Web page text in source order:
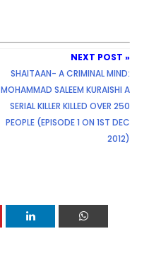
NEXT POST »
SHAITAAN- A CRIMINAL MIND:
MOHAMMAD SALEEM KURAISHI A
SERIAL KILLER KILLED OVER 250
PEOPLE (EPISODE 1 ON 1ST DEC
2012)